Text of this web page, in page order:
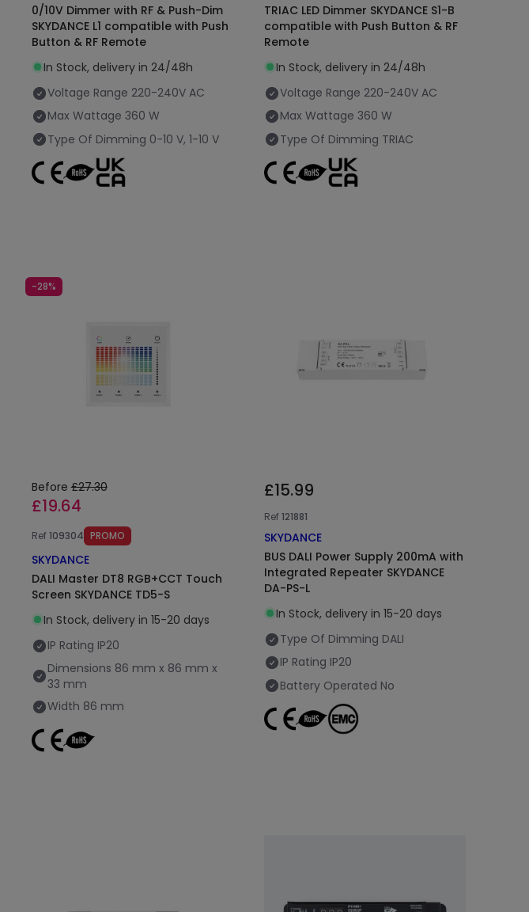
0/10V Dimmer with RF & Push-Dim
SKYDANCE L1 compatible with Push
Button & RF Remote
In Stock, delivery in 24/48h
Voltage Range 220-240V AC
Max Wattage 360 W
Type Of Dimming 0-10 V, 1-10 V
TRIAC LED Dimmer SKYDANCE S1-B
compatible with Push Button & RF
Remote
In Stock, delivery in 24/48h
Voltage Range 220-240V AC
Max Wattage 360 W
Type Of Dimming TRIAC
-28%
Before £27.30
£19.64
Ref109304 PROMO
SKYDANCE
DALI Master DT8 RGB+CCT Touch
Screen SKYDANCE TD5-S
In Stock, delivery in 15-20 days
IP Rating IP20
Dimensions 86 mm x 86 mm x
33 mm
Width 86 mm
£15.99
Ref121881
SKYDANCE
BUS DALI Power Supply 200mA with
Integrated Repeater SKYDANCE
DA-PS-L
In Stock, delivery in 15-20 days
Type Of Dimming DALI
IP Rating IP20
Battery Operated No